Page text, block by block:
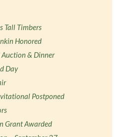
Tall Timbers
Honored
& Dinner
Day
Postponed
Grant Awarded